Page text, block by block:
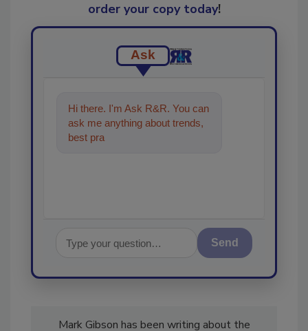
order your copy today!
Ask
Hi there. I'm Ask R&R. You can
ask me anything about trends,
best practices and technologies
Send